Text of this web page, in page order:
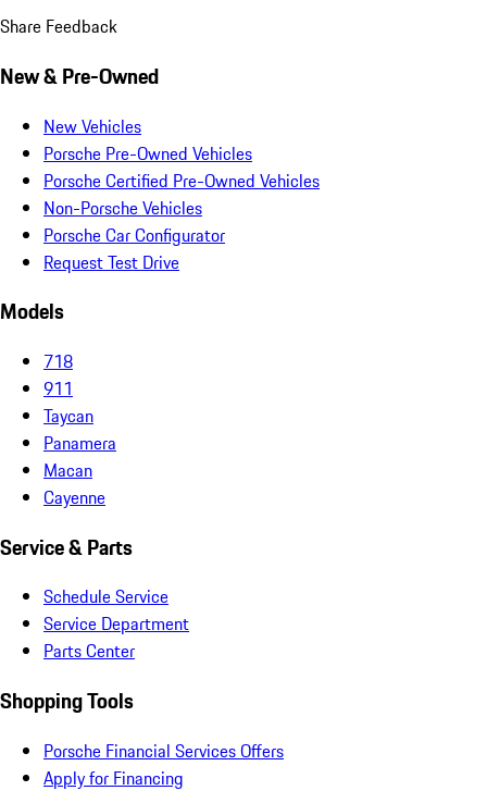
Share Feedback
New & Pre-Owned
New Vehicles
Porsche Pre-Owned Vehicles
Porsche Certified Pre-Owned Vehicles
Non-Porsche Vehicles
Porsche Car Configurator
Request Test Drive
Models
718
911
Taycan
Panamera
Macan
Cayenne
Service & Parts
Schedule Service
Service Department
Parts Center
Shopping Tools
Porsche Financial Services Offers
Apply for Financing